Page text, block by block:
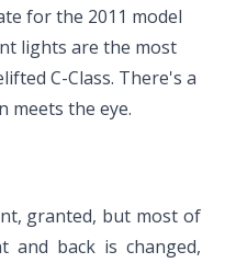
for the 2011 model
lights are the most
C-Class. There's a
meets the eye.
granted, but most of
back is changed,